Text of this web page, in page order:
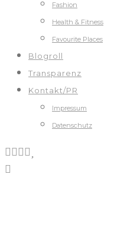
Fashion
Health & Fitness
Favourite Places
Blogroll
Transparenz
Kontakt/PR
Impressum
Datenschutz